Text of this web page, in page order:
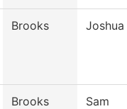
Brooks Joshua
Brooks Sam